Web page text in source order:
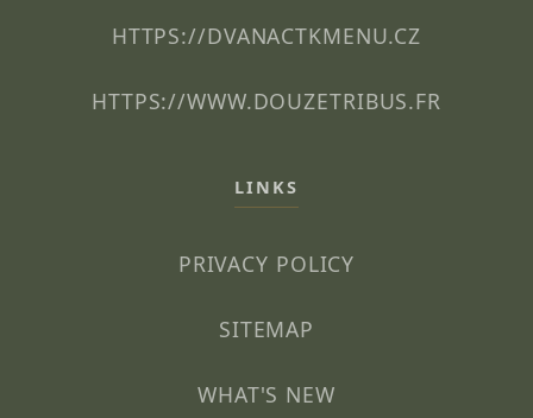
HTTPS://DVANACTKMENU.CZ
HTTPS://WWW.DOUZETRIBUS.FR
LINKS
PRIVACY POLICY
SITEMAP
WHAT'S NEW